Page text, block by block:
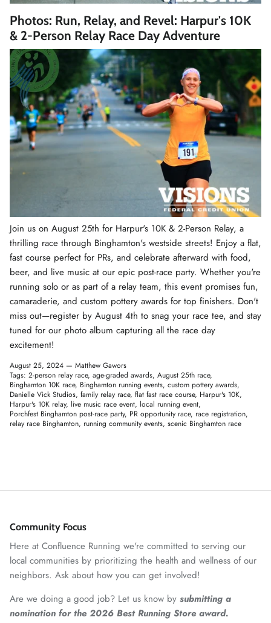
Winter Accessories
Loyalty Program
Gifts
Photos: Run, Relay, and Revel: Harpur's 10K
& 2-Person Relay Race Day Adventure
Join us on August 25th for Harpur's 10K & 2-Person Relay, a
thrilling race through Binghamton's westside streets! Enjoy a flat,
fast course perfect for PRs, and celebrate afterward with food,
beer, and live music at our epic post-race party. Whether you're
running solo or as part of a relay team, this event promises fun,
camaraderie, and custom pottery awards for top finishers. Don't
miss out—register by August 4th to snag your race tee, and stay
tuned for our photo album capturing all the race day
excitement!
August 25, 2024 — Matthew Gawors
Tags: 2-person relay race age-graded awards August 25th race
Binghamton 10K race Binghamton running events custom pottery awards
Danielle Vick Studios family relay race flat fast race course Harpur's 10K
Harpur's 10K relay live music race event local running event
Porchfest Binghamton post-race party PR opportunity race race registration
relay race Binghamton running community events scenic Binghamton race
Community Focus
Here at Confluence Running we're committed to serving our
local communities by prioritizing the health and wellness of our
neighbors. Ask about how you can get involved!
Are we doing a good job? Let us know by submitting a
nomination for the 2026 Best Running Store award.